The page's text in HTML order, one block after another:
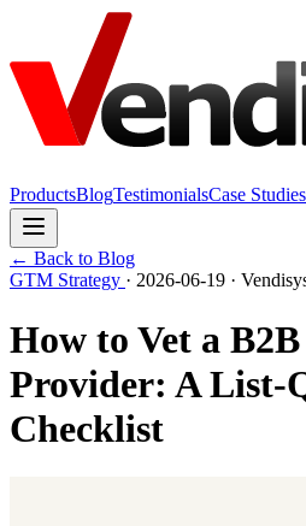
ProductsBlogTestimonialsCase Studies
← Back to Blog
GTM Strategy · 2026-06-19 ·
How to Vet a
Provider: A List-
Checklist